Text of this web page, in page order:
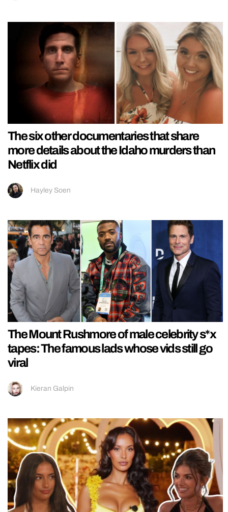
The six other documentaries that share
more details about the Idaho murders than
Netflix did
Hayley Soen
The Mount Rushmore of male celebrity s*x
tapes: The famous lads whose vids still go
viral
Kieran Galpin